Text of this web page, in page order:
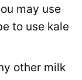
may use
to use kale
other milk